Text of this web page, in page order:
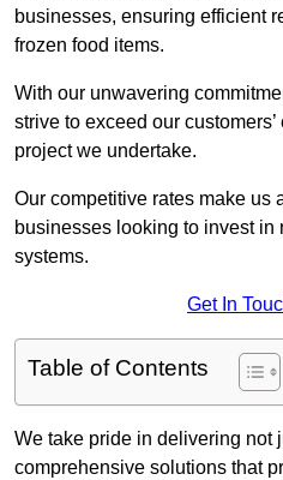
businesses, ensuring efficient
frozen food items.
With our unwavering
strive to exceed our
project we undertake.
Our competitive rates make us
businesses looking to invest in
systems.
Get In
Table of Contents
We take pride in delivering not
comprehensive solutions that